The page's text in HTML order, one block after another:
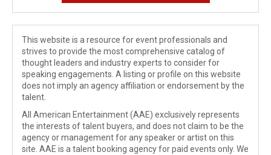
This website is a resource for event professionals and
strives to provide the most comprehensive catalog of
thought leaders and industry experts to consider for
speaking engagements. A listing or profile on this website
does not imply an agency affiliation or endorsement by the
talent.
All American Entertainment (AAE) exclusively represents
the interests of talent buyers, and does not claim to be the
agency or management for any speaker or artist on this
site. AAE is a talent booking agency for paid events only. We